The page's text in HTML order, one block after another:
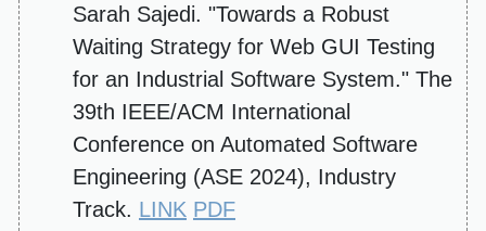
Sarah Sajedi. "Towards a Robust
Waiting Strategy for Web GUI Testing
for an Industrial Software System." The
39th IEEE/ACM International
Conference on Automated Software
Engineering (ASE 2024), Industry
Track. LINK PDF